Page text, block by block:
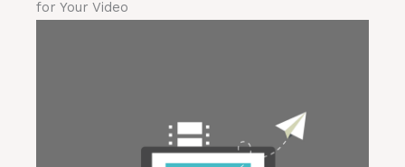
for Your Video